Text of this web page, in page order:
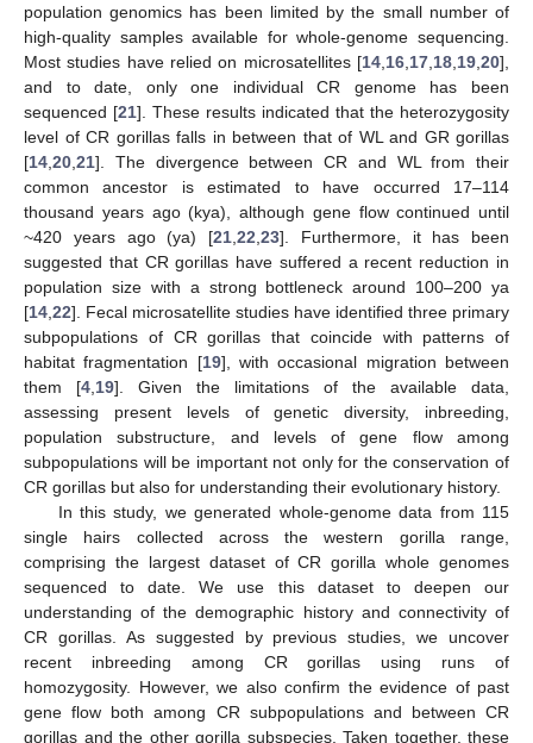
population genomics has been limited by the small number of
high-quality samples available for whole-genome sequencing.
Most studies have relied on microsatellites [14 16 17 18 19 20],
and to date, only one individual CR genome has been
sequenced [21]. These results indicated that the heterozygosity
level of CR gorillas falls in between that of WL and GR gorillas
[14 20 21]. The divergence between CR and WL from their
common ancestor is estimated to have occurred 17–114
thousand years ago (kya), although gene flow continued until
~420 years ago (ya) [21 22 23]. Furthermore, it has been
suggested that CR gorillas have suffered a recent reduction in
population size with a strong bottleneck around 100–200 ya
[14 22]. Fecal microsatellite studies have identified three primary
subpopulations of CR gorillas that coincide with patterns of
habitat fragmentation [19], with occasional migration between
them [4 19]. Given the limitations of the available data,
assessing present levels of genetic diversity, inbreeding,
population substructure, and levels of gene flow among
subpopulations will be important not only for the conservation of
CR gorillas but also for understanding their evolutionary history.
In this study, we generated whole-genome data from 115
single hairs collected across the western gorilla range,
comprising the largest dataset of CR gorilla whole genomes
sequenced to date. We use this dataset to deepen our
understanding of the demographic history and connectivity of
CR gorillas. As suggested by previous studies, we uncover
recent inbreeding among CR gorillas using runs of
homozygosity. However, we also confirm the evidence of past
gene flow both among CR subpopulations and between CR
gorillas and the other gorilla subspecies. Taken together, these